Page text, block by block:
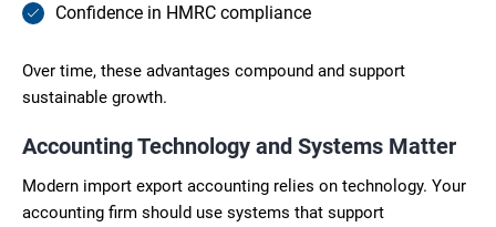
Confidence in HMRC compliance
Over time, these advantages compound and support
sustainable growth.
Accounting Technology and Systems Matter
Modern import export accounting relies on technology. Your
accounting firm should use systems that support